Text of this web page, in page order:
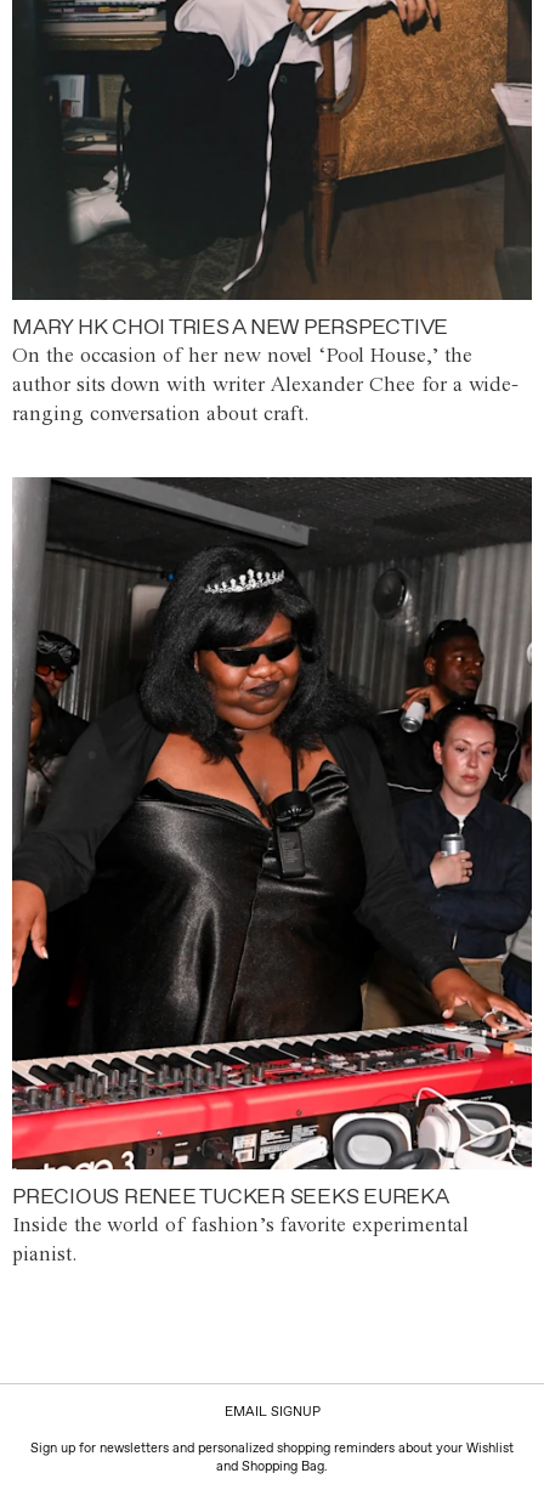
MARY HK CHOI TRIES A NEW PERSPECTIVE
On the occasion of her new novel ‘Pool House,’ the
author sits down with writer Alexander Chee for a wide-
ranging conversation about craft.
PRECIOUS RENEE TUCKER SEEKS EUREKA
Inside the world of fashion’s favorite experimental
pianist.
EMAIL SIGNUP
Sign up for newsletters and personalized shopping reminders about your Wishlist
and Shopping Bag.